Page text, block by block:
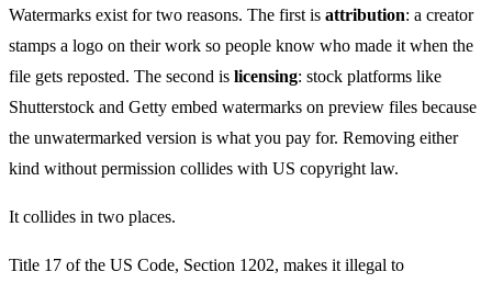
Watermarks exist for two reasons. The first is attribution: a creator
stamps a logo on their work so people know who made it when the
file gets reposted. The second is licensing: stock platforms like
Shutterstock and Getty embed watermarks on preview files because
the unwatermarked version is what you pay for. Removing either
kind without permission collides with US copyright law.
It collides in two places.
Title 17 of the US Code, Section 1202, makes it illegal to